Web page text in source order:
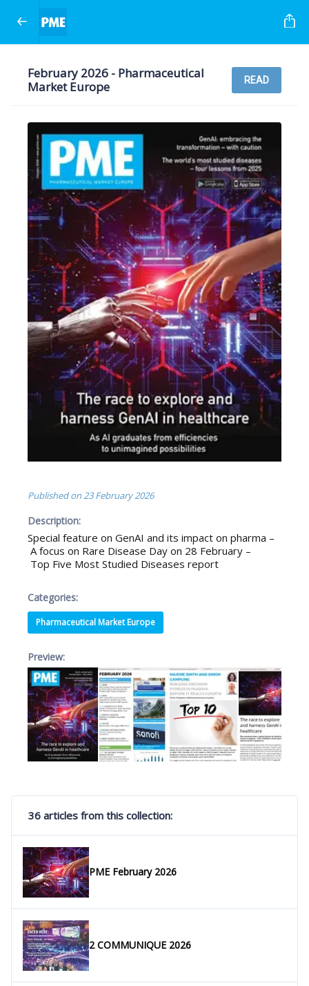
February 2026 - Pharmaceutical
Market Europe
READ
Published on23 February 2026
Description:
Special feature on GenAI and its impact on pharma –
A focus on Rare Disease Day on 28 February –
Top Five Most Studied Diseases report
Categories:
Pharmaceutical Market Europe
Preview:
36 articles from this collection:
PME February 2026
2 COMMUNIQUE 2026